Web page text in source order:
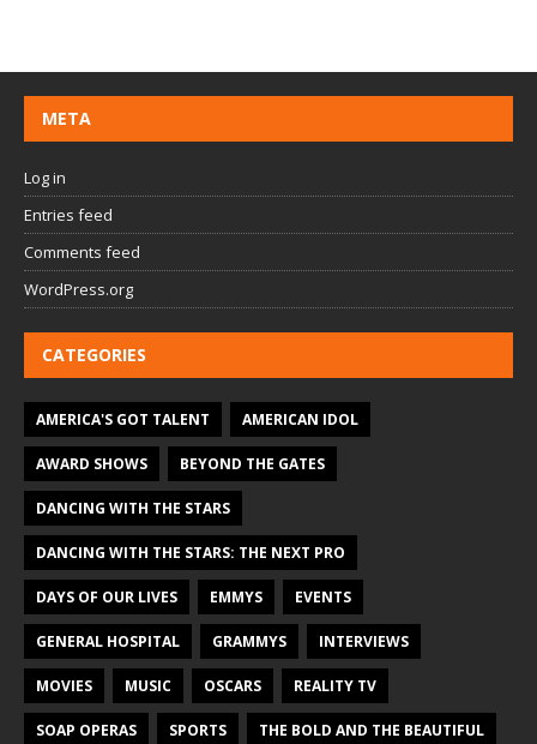
META
Log in
Entries feed
Comments feed
WordPress.org
CATEGORIES
AMERICA'S GOT TALENT AMERICAN IDOL
AWARD SHOWS BEYOND THE GATES
DANCING WITH THE STARS
DANCING WITH THE STARS: THE NEXT PRO
DAYS OF OUR LIVES EMMYS EVENTS
GENERAL HOSPITAL GRAMMYS INTERVIEWS
MOVIES MUSIC OSCARS REALITY TV
SOAP OPERAS SPORTS THE BOLD AND THE BEAUTIFUL